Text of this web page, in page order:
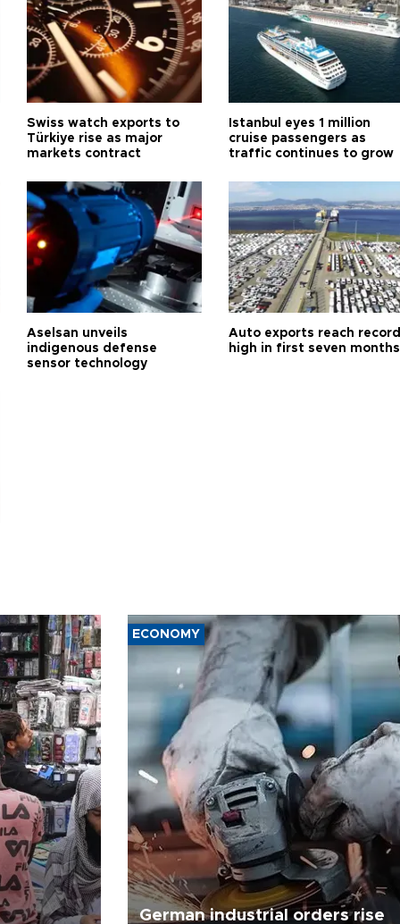
Swiss watch exports to
Türkiye rise as major
markets contract
Istanbul eyes 1 million
cruise passengers as
traffic continues to grow
Aselsan unveils
indigenous defense
sensor technology
Auto exports reach record
high in first seven months
ECONOMY
German industrial orders rise